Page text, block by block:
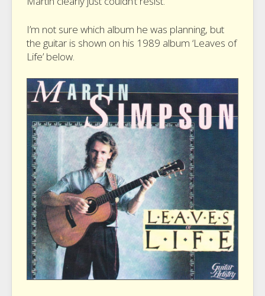
I’m not sure which album he was planning, but
the guitar is shown on his 1989 album ‘Leaves of
Life’ below.